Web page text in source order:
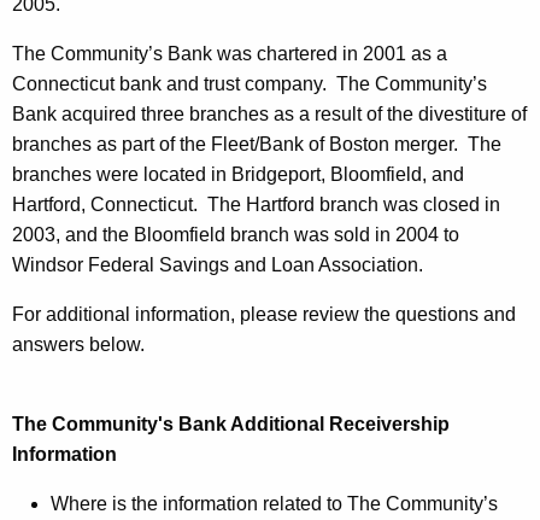
l
a
r
e
d
I
n
o
v
e
2005.
The Community’s Bank was chartered in 2001 as a
Connecticut bank and trust company. The Community’s
Bank acquired three branches as a result of the divestiture of
branches as part of the Fleet/Bank of Boston merger. The
branches were located in Bridgeport, Bloomfield, and
Hartford, Connecticut. The Hartford branch was closed in
2003, and the Bloomfield branch was sold in 2004 to
Windsor Federal Savings and Loan Association.
For additional information, please review the questions and
answers below.
The Community's Bank Additional Receivership
Information
Where is the information related to The Community’s